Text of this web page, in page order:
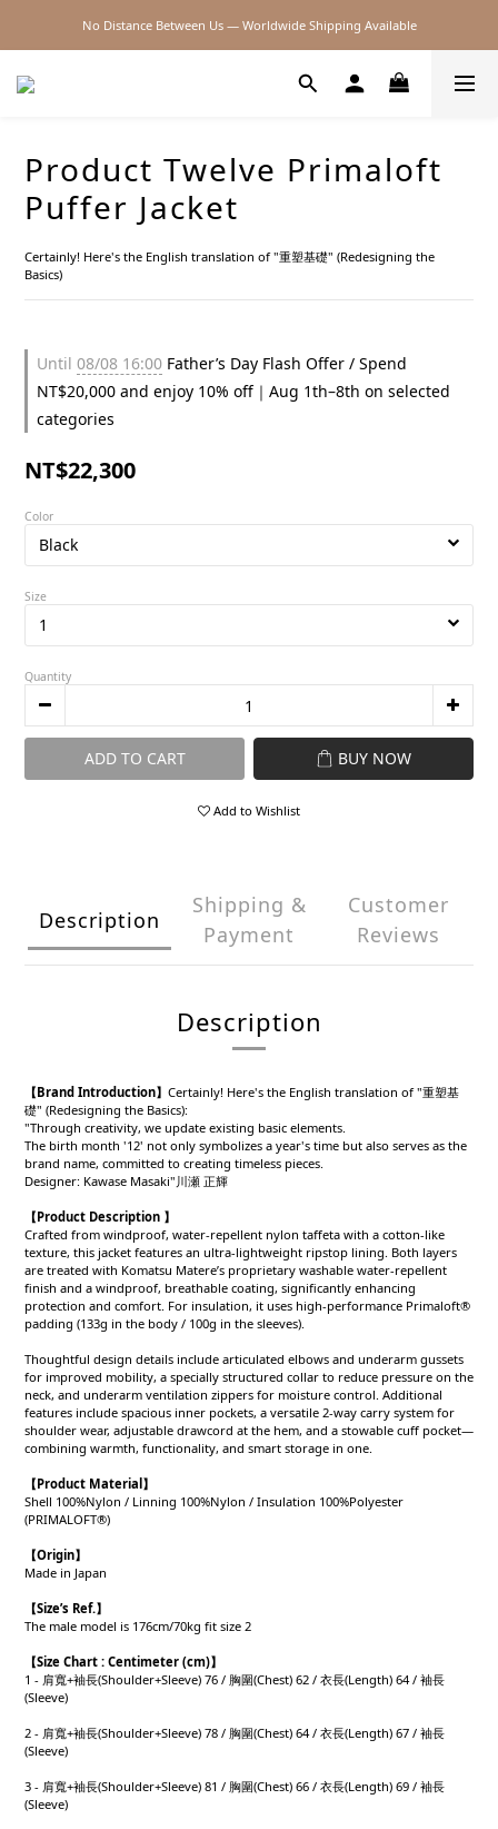
2026SS SALE
No Distance Between Us — Worldwide Shipping Available
Product Twelve Primaloft
Puffer Jacket
Certainly! Here's the English translation of "重塑基礎" (Redesigning the
Basics)
Until 08/08 16:00 Father’s Day Flash Offer / Spend
NT$20,000 and enjoy 10% off｜Aug 1th–8th on selected
categories
NT$22,300
Color
Size
Quantity
ADD TO CART BUY NOW
Add to Wishlist
Description
Shipping &
Payment
Customer
Reviews
Description
【Brand Introduction】 Certainly! Here's the English translation of "重塑基
礎" (Redesigning the Basics):
"Through creativity, we update existing basic elements.
The birth month '12' not only symbolizes a year's time but also serves as the
brand name, committed to creating timeless pieces.
Designer: Kawase Masaki"川瀬 正輝
【Product Description 】
Crafted from windproof, water-repellent nylon taffeta with a cotton-like
texture, this jacket features an ultra-lightweight ripstop lining. Both layers
are treated with Komatsu Matere’s proprietary washable water-repellent
finish and a windproof, breathable coating, significantly enhancing
protection and comfort. For insulation, it uses high-performance Primaloft®
padding (133g in the body / 100g in the sleeves).
Thoughtful design details include articulated elbows and underarm gussets
for improved mobility, a specially structured collar to reduce pressure on the
neck, and underarm ventilation zippers for moisture control. Additional
features include spacious inner pockets, a versatile 2-way carry system for
shoulder wear, adjustable drawcord at the hem, and a stowable cuff pocket—
combining warmth, functionality, and smart storage in one.
【Product Material 】
Shell 100%Nylon / Linning 100%Nylon / Insulation 100%Polyester
(PRIMALOFT®)
【Origin】
Made in Japan
【Size’s Ref.】
The male model is 176cm/70kg fit size 2
【Size Chart : Centimeter (cm)】
1 - 肩寬+袖長(Shoulder+Sleeve) 76 / 胸圍(Chest) 62 / 衣長(Length) 64 / 袖長
(Sleeve)
2 - 肩寬+袖長(Shoulder+Sleeve) 78 / 胸圍(Chest) 64 / 衣長(Length) 67 / 袖長
(Sleeve)
3 - 肩寬+袖長(Shoulder+Sleeve) 81 / 胸圍(Chest) 66 / 衣長(Length) 69 / 袖長
(Sleeve)